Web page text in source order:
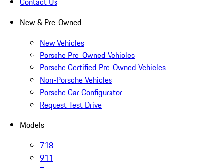
New & Pre-Owned
New Vehicles
Porsche Pre-Owned Vehicles
Porsche Certified Pre-Owned Vehicles
Non-Porsche Vehicles
Porsche Car Configurator
Request Test Drive
Models
718
911